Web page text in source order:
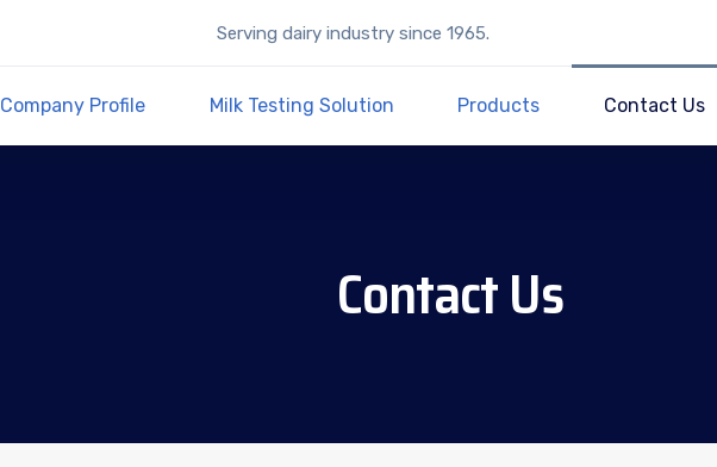
Serving dairy industry since 1965.
Company Profile Milk Testing Solution Products Contact Us
Contact Us